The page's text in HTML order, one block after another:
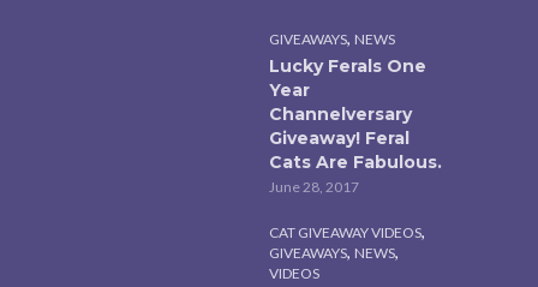
GIVEAWAYS, NEWS
Lucky Ferals One
Year
Channelversary
Giveaway! Feral
Cats Are Fabulous.
June 28, 2017
CAT GIVEAWAY VIDEOS,
GIVEAWAYS, NEWS,
VIDEOS